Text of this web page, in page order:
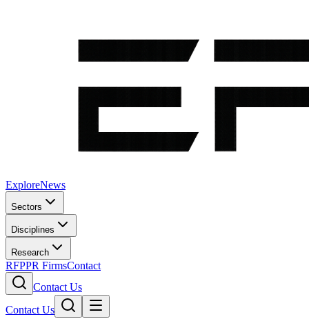
ExploreNews
Sectors
Disciplines
Research
RFPPR FirmsContact
Contact Us
Contact Us